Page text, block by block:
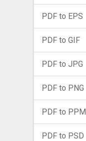
PDF to EPS
PDF to GIF
PDF to JPG
PDF to PNG
PDF to PPM
PDF to PSD